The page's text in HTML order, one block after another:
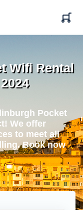
Wifi Rental
Pocket
We offer
to meet all
Book now